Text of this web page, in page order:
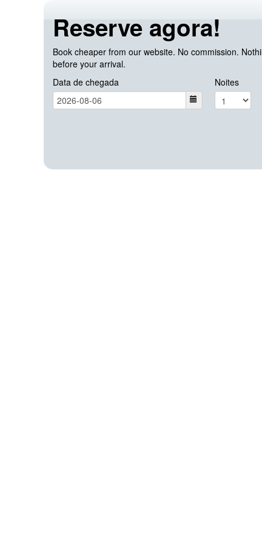
Reserve agora!
Book cheaper from our website. No commission.
before your arrival.
Data de chegada
Noites